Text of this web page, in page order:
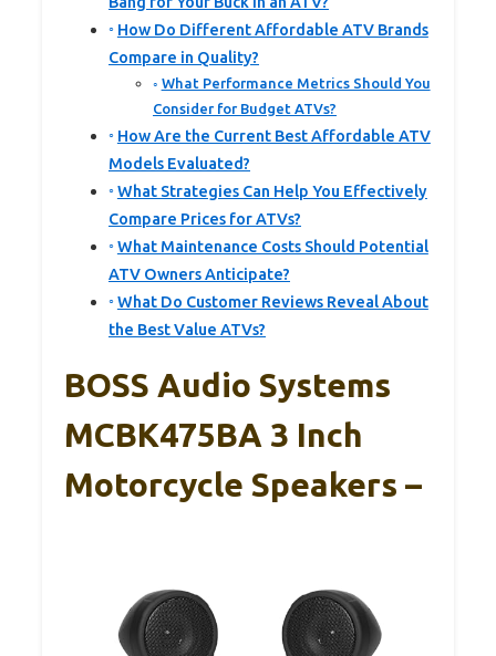
How Do Different Affordable ATV Brands
Compare in Quality?
What Performance Metrics Should You
Consider for Budget ATVs?
How Are the Current Best Affordable ATV
Models Evaluated?
What Strategies Can Help You Effectively
Compare Prices for ATVs?
What Maintenance Costs Should Potential
ATV Owners Anticipate?
What Do Customer Reviews Reveal About
the Best Value ATVs?
BOSS Audio Systems
MCBK475BA 3 Inch
Motorcycle Speakers –